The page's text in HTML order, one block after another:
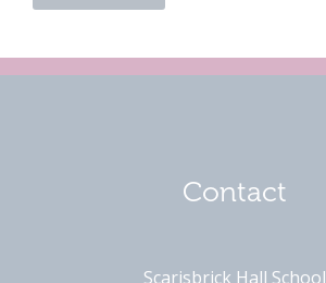
Contact
Scarisbrick Hall School